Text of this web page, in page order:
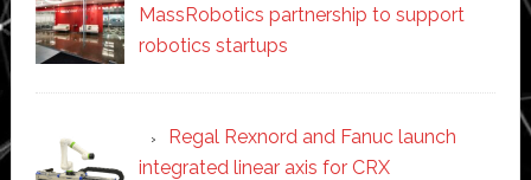
MassRobotics partnership to support
robotics startups
Regal Rexnord and Fanuc launch
integrated linear axis for CRX